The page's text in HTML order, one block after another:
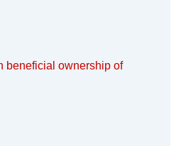
beneficial ownership of